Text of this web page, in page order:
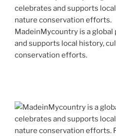
MadeinMycountry is a
and supports local history,
conservation efforts.